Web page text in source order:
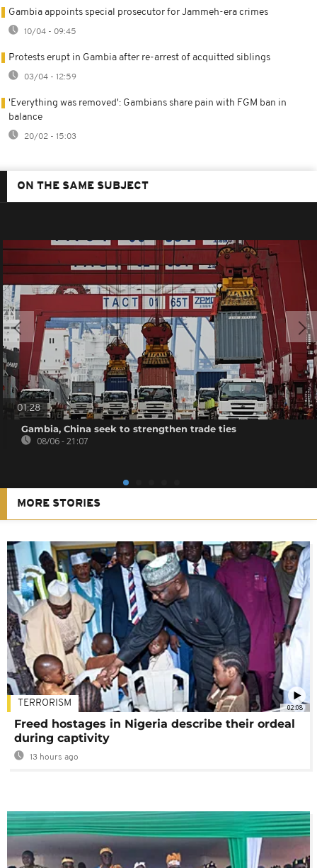
Gambia appoints special prosecutor for Jammeh-era crimes
10/04 - 09:45
Protests erupt in Gambia after re-arrest of acquitted siblings
03/04 - 12:59
'Everything was removed': Gambians share pain with FGM ban in
balance
20/02 - 15:03
ON THE SAME SUBJECT
01:28
Gambia, China seek to strengthen trade ties
08/06 - 21:07
MORE STORIES
02:08
TERRORISM
Freed hostages in Nigeria describe their ordeal
during captivity
13 hours ago